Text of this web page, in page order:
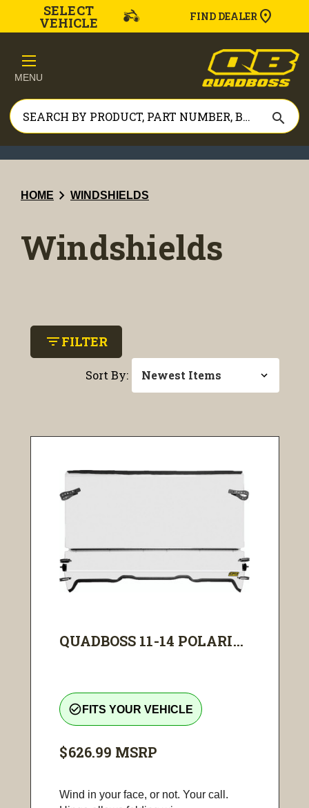
SELECT
VEHICLE FIND DEALER
MENU
search
HOME chevron_right WINDSHIELDS
Windshields
filter_listFILTER
Sort By:
QUADBOSS 11-14 POLARI...
check_circle_outline FITS YOUR VEHICLE
$626.99 MSRP
Wind in your face, or not. Your call.